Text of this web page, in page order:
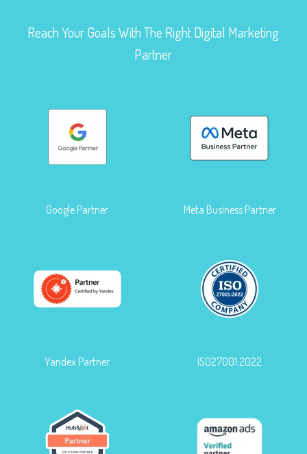
Reach Your Goals With The Right Digital Marketing
Partner
Google Partner Meta Business Partner
Yandex Partner ISO27001:2022